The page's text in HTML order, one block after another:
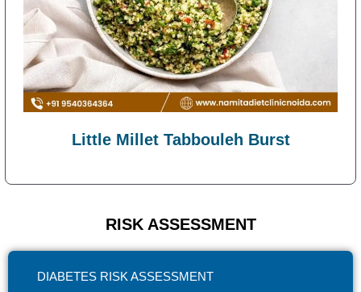
Little Millet Tabbouleh Burst
RISK ASSESSMENT
DIABETES RISK ASSESSMENT